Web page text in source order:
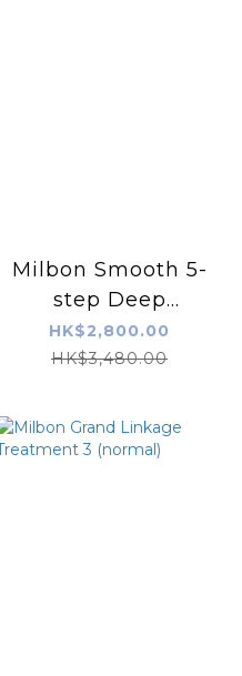
Milbon Smooth 5-
step Deep
Moisture Repair
Treatment 500ML
HK$2,800.00
HK$3,480.00